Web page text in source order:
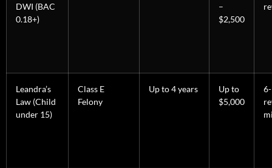
DWI (BAC
0.18+)
–
$2,500
Leandra’s
Law (Child
under 15)
Class E
Felony
Up to 4 years
Up to
$5,000